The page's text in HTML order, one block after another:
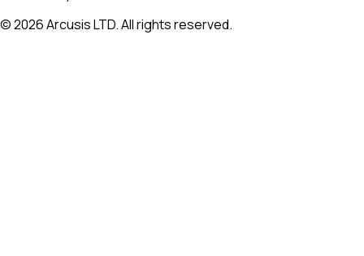
©2026Arcusis LTD. All rights reserved.